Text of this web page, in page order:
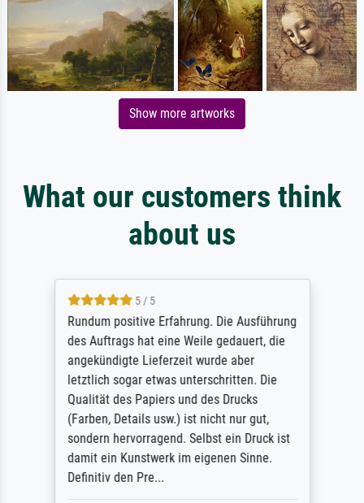
Show more artworks
What our customers think
about us
5 / 5
Rundum positive Erfahrung. Die Ausführung
des Auftrags hat eine Weile gedauert, die
angekündigte Lieferzeit wurde aber
letztlich sogar etwas unterschritten. Die
Qualität des Papiers und des Drucks
(Farben, Details usw.) ist nicht nur gut,
sondern hervorragend. Selbst ein Druck ist
damit ein Kunstwerk im eigenen Sinne.
Definitiv den Pre...